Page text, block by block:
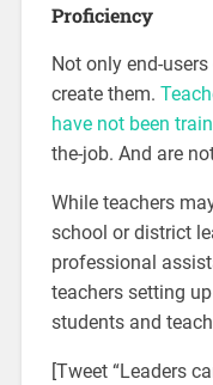
Proficiency
Not only end-
create them.
have not been
the-job. And are
While teachers
school or district
professional
teachers setting
students and
[Tweet “Leaders